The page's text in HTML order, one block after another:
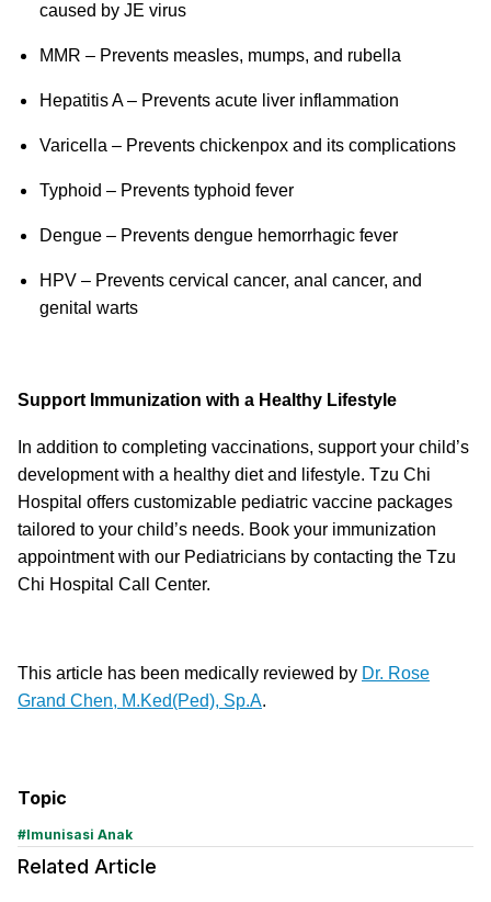
caused by JE virus
MMR – Prevents measles, mumps, and rubella
Hepatitis A – Prevents acute liver inflammation
Varicella – Prevents chickenpox and its complications
Typhoid – Prevents typhoid fever
Dengue – Prevents dengue hemorrhagic fever
HPV – Prevents cervical cancer, anal cancer, and
genital warts
Support Immunization with a Healthy Lifestyle
In addition to completing vaccinations, support your child’s
development with a healthy diet and lifestyle. Tzu Chi
Hospital offers customizable pediatric vaccine packages
tailored to your child’s needs. Book your immunization
appointment with our Pediatricians by contacting the Tzu
Chi Hospital Call Center.
This article has been medically reviewed by Dr. Rose
Grand Chen, M.Ked(Ped), Sp.A.
Topic
#Imunisasi Anak
Related Article